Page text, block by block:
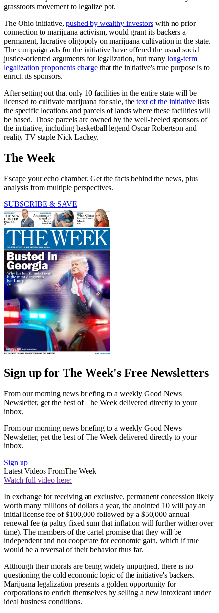
grassroots movement to legalize pot.
The Ohio initiative, pushed by wealthy investors with no prior
connection to marijuana activism, would grant its backers a
permanent, lucrative oligopoly on marijuana cultivation in the state.
The campaign ads for the initiative have offered the usual social
justice-oriented arguments for legalization, but many long-term
legalization proponents charge that the initiative's true purpose is to
enrich its sponsors.
After setting out that only 10 facilities in the entire state will be
licensed to cultivate marijuana for sale, the text of the initiative lists
the specific locations and parcels of lands where these facilities will
be based. Those parcels are owned by the well-heeled sponsors of
the initiative, including basketball legend Oscar Robertson and
reality TV staple Nick Lachey.
The Week
Escape your echo chamber. Get the facts behind the news, plus
analysis from multiple perspectives.
SUBSCRIBE & SAVE
Sign up for The Week's Free Newsletters
From our morning news briefing to a weekly Good News
Newsletter, get the best of The Week delivered directly to your
inbox.
From our morning news briefing to a weekly Good News
Newsletter, get the best of The Week delivered directly to your
inbox.
Sign up
Latest Videos FromThe Week
Watch full video here:
In exchange for receiving an exclusive, permanent concession likely
worth many millions of dollars a year, the anointed 10 will pay an
initial license fee of $100,000 followed by a $50,000 annual
renewal fee (a paltry fixed sum that inflation will further wither over
time). The members of the cartel promise that they will be
independent and not cooperate for economic gain, which if true
would be a reversal of their behavior thus far.
Although their morals are being widely impugned, there is no
questioning the cold economic logic of the initiative's backers.
Marijuana legalization presents a golden opportunity for
corporations to enrich themselves by selling a new intoxicant under
ideal business conditions.